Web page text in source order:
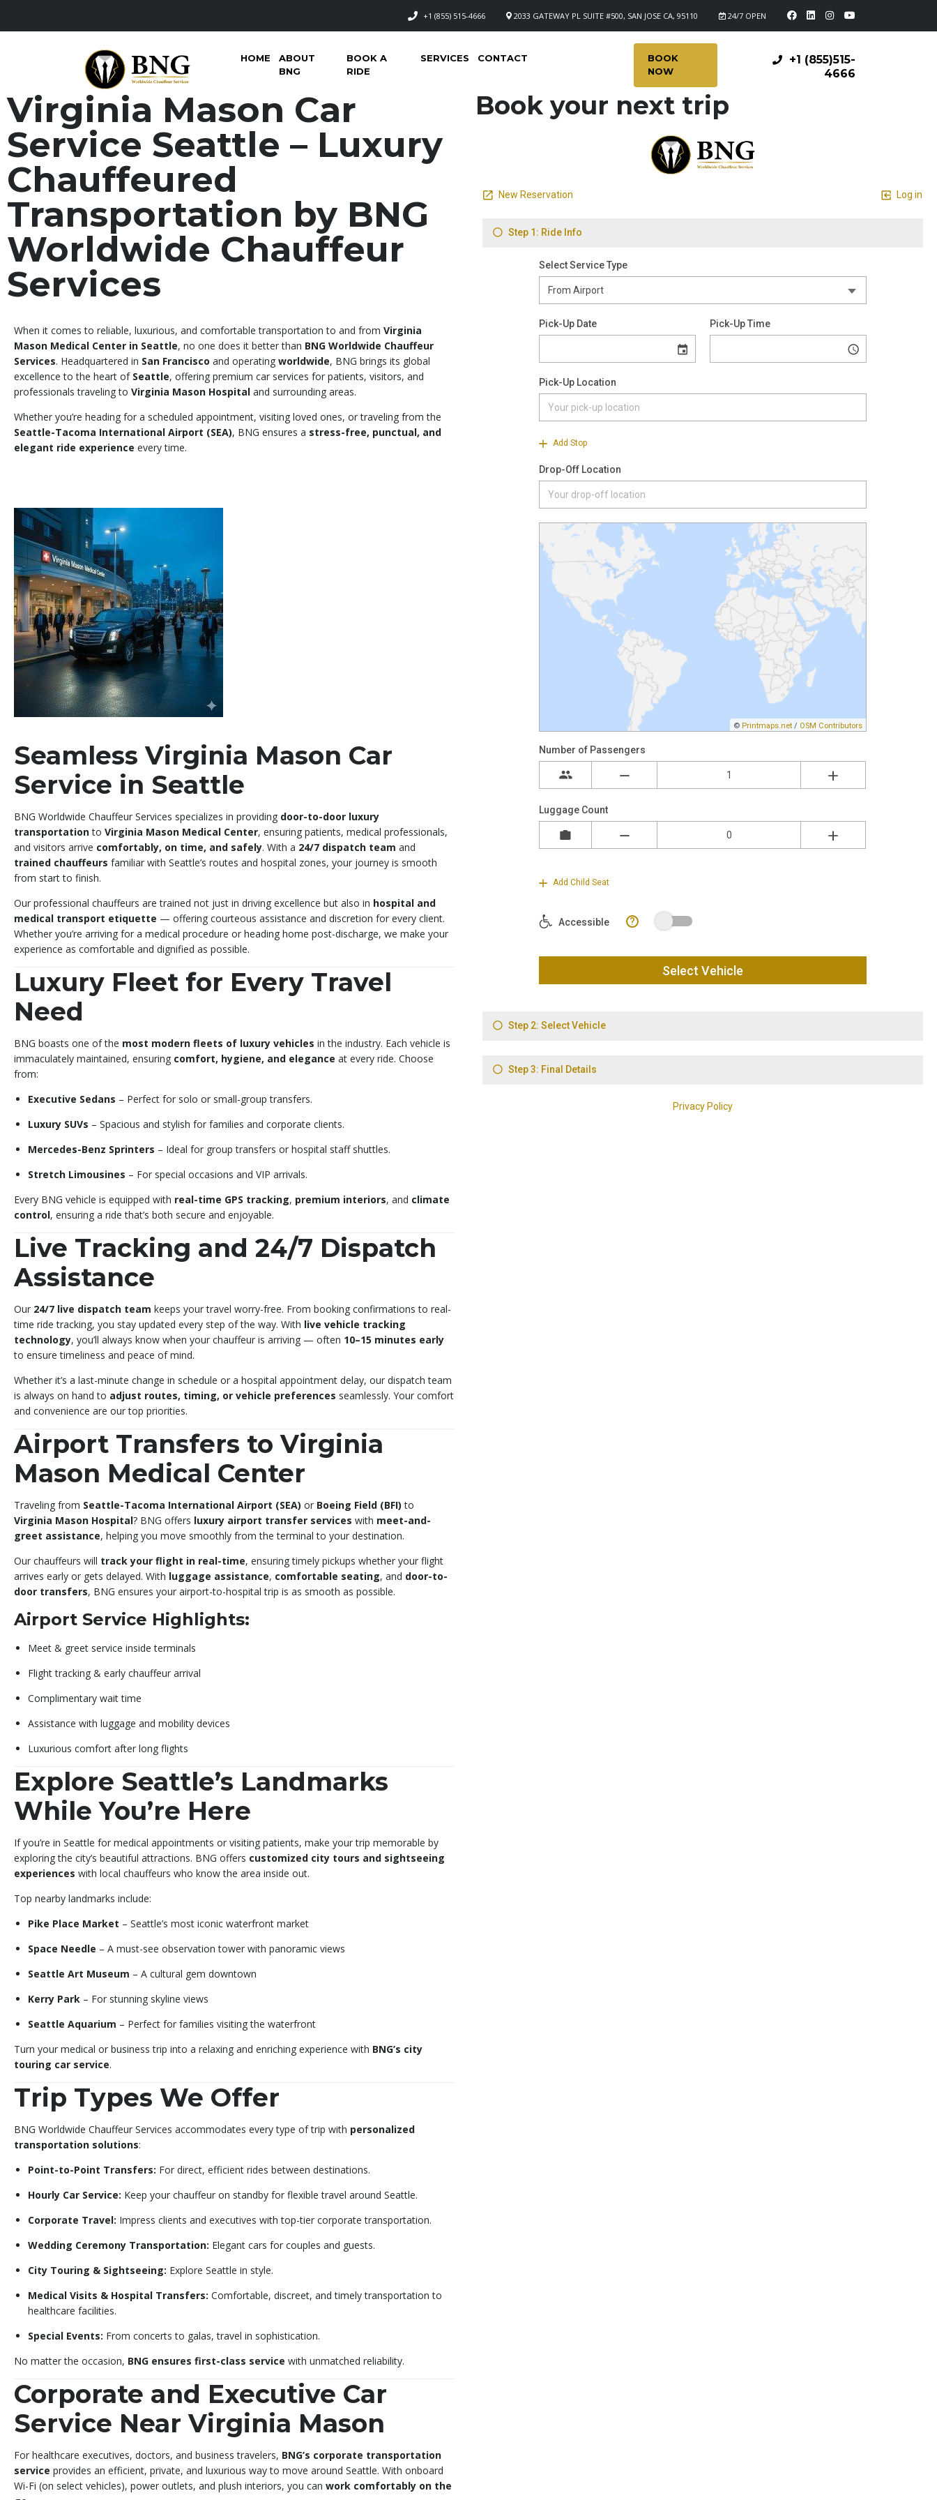
24/7 OPEN
2033 GATEWAY PL SUITE #500, SAN JOSE CA, 95110
+1 (855) 515-4666
+1 (855)515-
4666
HOME
ABOUT
BNG
BOOK A
RIDE
SERVICES CONTACT
BOOK
NOW
Virginia Mason Car
Service Seattle – Luxury
Chauffeured
Transportation by BNG
Worldwide Chauffeur
Services
When it comes to reliable, luxurious, and comfortable transportation to and from Virginia
Mason Medical Center in Seattle, no one does it better than BNG Worldwide Chauffeur
Services. Headquartered in San Francisco and operating worldwide, BNG brings its global
excellence to the heart of Seattle, offering premium car services for patients, visitors, and
professionals traveling to Virginia Mason Hospital and surrounding areas.
Whether you’re heading for a scheduled appointment, visiting loved ones, or traveling from the
Seattle-Tacoma International Airport (SEA), BNG ensures a stress-free, punctual, and
elegant ride experience every time.
Seamless Virginia Mason Car
Service in Seattle
BNG Worldwide Chauffeur Services specializes in providing door-to-door luxury
transportationto Virginia Mason Medical Center, ensuring patients, medical professionals,
and visitors arrive comfortably, on time, and safely. With a 24/7 dispatch team and
trained chauffeurs familiar with Seattle’s routes and hospital zones, your journey is smooth
from start to finish.
Our professional chauffeurs are trained not just in driving excellence but also in hospital and
medical transport etiquette — offering courteous assistance and discretion for every client.
Whether you’re arriving for a medical procedure or heading home post-discharge, we make your
experience as comfortable and dignified as possible.
Luxury Fleet for Every Travel
Need
BNG boasts one of the most modern fleets of luxury vehicles in the industry. Each vehicle is
immaculately maintained, ensuring comfort, hygiene, and elegance at every ride. Choose
from:
Executive Sedans – Perfect for solo or small-group transfers.
Luxury SUVs – Spacious and stylish for families and corporate clients.
Mercedes-Benz Sprinters – Ideal for group transfers or hospital staff shuttles.
Stretch Limousines – For special occasions and VIP arrivals.
Every BNG vehicle is equipped with real-time GPS tracking, premium interiors, and climate
control, ensuring a ride that’s both secure and enjoyable.
Live Tracking and 24/7 Dispatch
Assistance
Our 24/7 live dispatch team keeps your travel worry-free. From booking confirmations to real-
time ride tracking, you stay updated every step of the way. With live vehicle tracking
technology, you’ll always know when your chauffeur is arriving — often 10–15 minutes early
to ensure timeliness and peace of mind.
Whether it’s a last-minute change in schedule or a hospital appointment delay, our dispatch team
is always on hand to adjust routes, timing, or vehicle preferences seamlessly. Your comfort
and convenience are our top priorities.
Airport Transfers to Virginia
Mason Medical Center
Traveling from Seattle-Tacoma International Airport (SEA) or Boeing Field (BFI) to
Virginia Mason Hospital? BNG offers luxury airport transfer services with meet-and-
greet assistance, helping you move smoothly from the terminal to your destination.
Our chauffeurs will track your flight in real-time, ensuring timely pickups whether your flight
arrives early or gets delayed. With luggage assistance, comfortable seating, and door-to-
door transfers, BNG ensures your airport-to-hospital trip is as smooth as possible.
Airport Service Highlights:
Meet & greet service inside terminals
Flight tracking & early chauffeur arrival
Complimentary wait time
Assistance with luggage and mobility devices
Luxurious comfort after long flights
Explore Seattle’s Landmarks
While You’re Here
If you’re in Seattle for medical appointments or visiting patients, make your trip memorable by
exploring the city’s beautiful attractions. BNG offers customized city tours and sightseeing
experiences with local chauffeurs who know the area inside out.
Top nearby landmarks include:
Pike Place Market – Seattle’s most iconic waterfront market
Space Needle – A must-see observation tower with panoramic views
Seattle Art Museum – A cultural gem downtown
Kerry Park – For stunning skyline views
Seattle Aquarium – Perfect for families visiting the waterfront
Turn your medical or business trip into a relaxing and enriching experience with BNG’s city
touring car service.
Trip Types We Offer
BNG Worldwide Chauffeur Services accommodates every type of trip with personalized
transportation solutions:
Point-to-Point Transfers: For direct, efficient rides between destinations.
Hourly Car Service: Keep your chauffeur on standby for flexible travel around Seattle.
Corporate Travel: Impress clients and executives with top-tier corporate transportation.
Wedding Ceremony Transportation: Elegant cars for couples and guests.
City Touring & Sightseeing: Explore Seattle in style.
Medical Visits & Hospital Transfers: Comfortable, discreet, and timely transportation to
healthcare facilities.
Special Events: From concerts to galas, travel in sophistication.
No matter the occasion, BNG ensures first-class service with unmatched reliability.
Corporate and Executive Car
Service Near Virginia Mason
For healthcare executives, doctors, and business travelers, BNG’s corporate transportation
service provides an efficient, private, and luxurious way to move around Seattle. With onboard
Wi-Fi (on select vehicles), power outlets, and plush interiors, you can work comfortably on the
Book your next trip